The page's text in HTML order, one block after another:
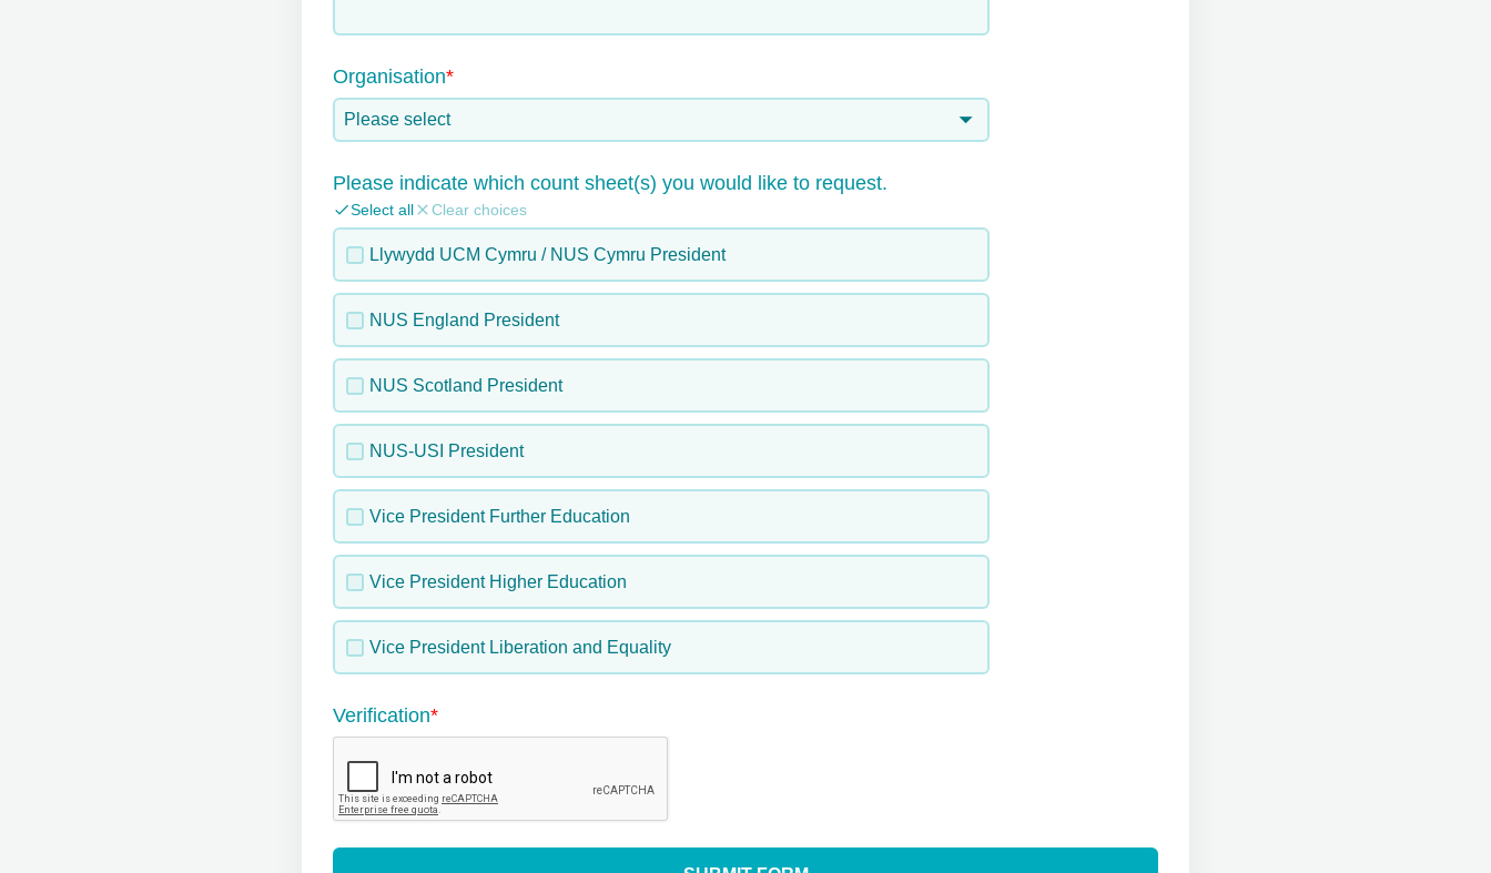
Organisation
Please select
Please indicate which count sheet(s) you would like to request.
Select all Clear choices
Llywydd UCM Cymru / NUS Cymru President
NUS England President
NUS Scotland President
NUS-USI President
Vice President Further Education
Vice President Higher Education
Vice President Liberation and Equality
Verification